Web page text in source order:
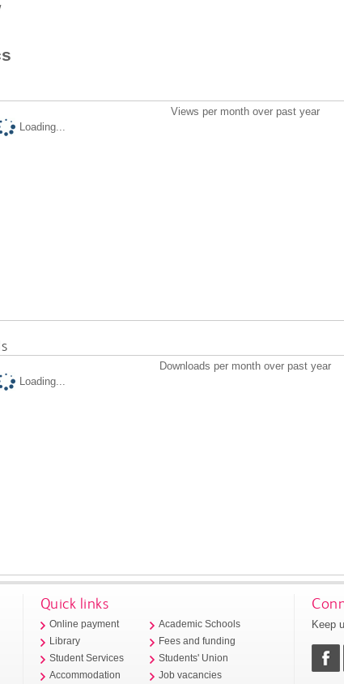
Views per month over past year
Loading...
Downloads per month over past year
Loading...
Quick links
Online payment
Library
Student Services
Accommodation
Academic Schools
Fees and funding
Students' Union
Job vacancies
Keep